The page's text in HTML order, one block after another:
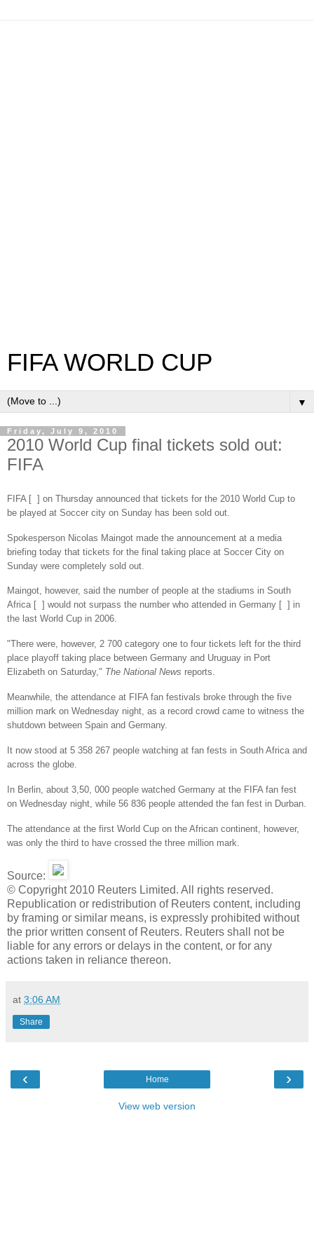
FIFA WORLD CUP
▼
Friday, July 9, 2010
2010 World Cup final tickets sold out:
FIFA
FIFA [ ] on Thursday announced that tickets for the 2010 World Cup to
be played at Soccer city on Sunday has been sold out.
Spokesperson Nicolas Maingot made the announcement at a media
briefing today that tickets for the final taking place at Soccer City on
Sunday were completely sold out.
Maingot, however, said the number of people at the stadiums in South
Africa [ ] would not surpass the number who attended in Germany [ ] in
the last World Cup in 2006.
"There were, however, 2 700 category one to four tickets left for the third
place playoff taking place between Germany and Uruguay in Port
Elizabeth on Saturday," The National News reports.
Meanwhile, the attendance at FIFA fan festivals broke through the five
million mark on Wednesday night, as a record crowd came to witness the
shutdown between Spain and Germany.
It now stood at 5 358 267 people watching at fan fests in South Africa and
across the globe.
In Berlin, about 3,50, 000 people watched Germany at the FIFA fan fest
on Wednesday night, while 56 836 people attended the fan fest in Durban.
The attendance at the first World Cup on the African continent, however,
was only the third to have crossed the three million mark.
Source:
© Copyright 2010 Reuters Limited. All rights reserved.
Republication or redistribution of Reuters content, including
by framing or similar means, is expressly prohibited without
the prior written consent of Reuters. Reuters shall not be
liable for any errors or delays in the content, or for any
actions taken in reliance thereon.
at 3:06 AM
Share
‹ ›
Home
View web version